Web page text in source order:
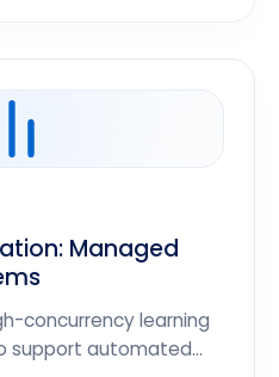
Managed
concurrency learning
support automated